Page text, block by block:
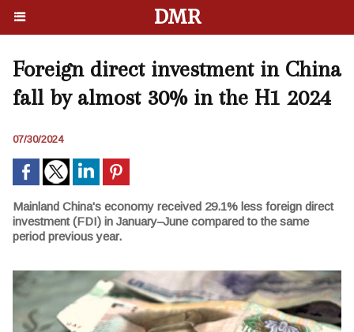
DMR
Foreign direct investment in China
fall by almost 30% in the H1 2024
07/30/2024
Mainland China's economy received 29.1% less foreign direct
investment (FDI) in January–June compared to the same
period previous year.